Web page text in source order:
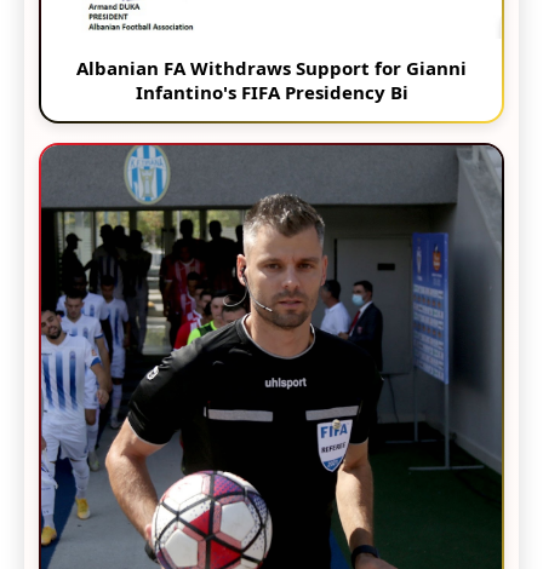
Albanian FA Withdraws Support for Gianni
Infantino's FIFA Presidency Bi